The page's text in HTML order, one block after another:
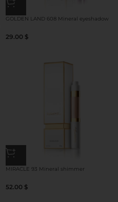
GOLDEN LAND 608 Mineral eyeshadow
29.00 $
MIRACLE 93 Mineral shimmer
52.00 $